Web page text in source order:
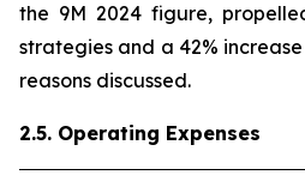
the 9M 2024 figure,
strategies and a 42%
reasons discussed.
2.5. Operating Expenses